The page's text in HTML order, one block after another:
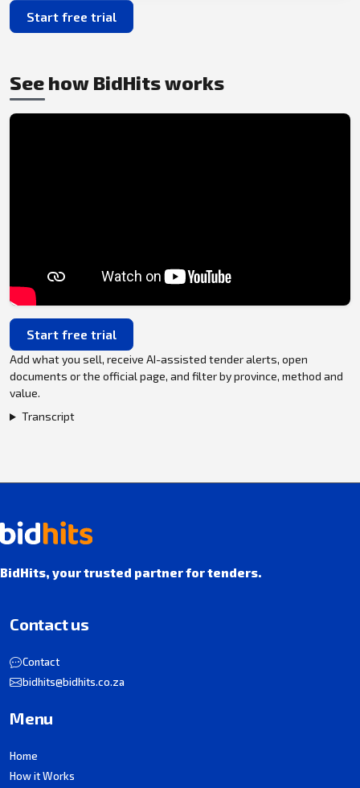
Start free trial
See how BidHits works
Start free trial
Add what you sell, receive AI-assisted tender alerts, open
documents or the official page, and filter by province, method and
value.
Transcript
BidHits, your trusted partner for tenders.
Contact us
Contact
bidhits@bidhits.co.za
Menu
Home
How it Works